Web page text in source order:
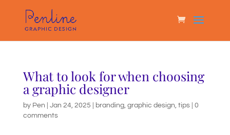
What to look for when choosing
a graphic designer
by Pen Jan 24, 2025 branding, graphic design, tips| 0
comments